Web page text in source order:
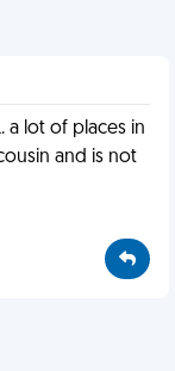
a lot of places in
and is not